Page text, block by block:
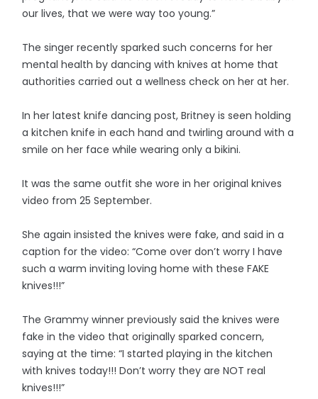
our lives, that we were way too young.”
The singer recently sparked such concerns for her
mental health by dancing with knives at home that
authorities carried out a wellness check on her at her.
In her latest knife dancing post, Britney is seen holding
a kitchen knife in each hand and twirling around with a
smile on her face while wearing only a bikini.
It was the same outfit she wore in her original knives
video from 25 September.
She again insisted the knives were fake, and said in a
caption for the video: “Come over don’t worry I have
such a warm inviting loving home with these FAKE
knives!!!”
The Grammy winner previously said the knives were
fake in the video that originally sparked concern,
saying at the time: “I started playing in the kitchen
with knives today!!! Don’t worry they are NOT real
knives!!!”